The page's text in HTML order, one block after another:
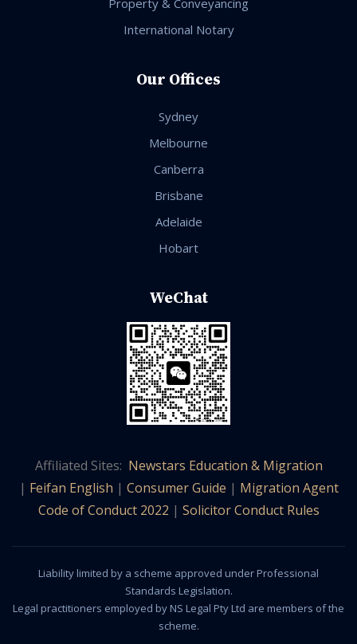
International Notary
Our Offices
Sydney
Melbourne
Canberra
Brisbane
Adelaide
Hobart
WeChat
Affiliated Sites: Newstars Education & Migration
| Feifan English | Consumer Guide | Migration Agent
Code of Conduct 2022 | Solicitor Conduct Rules
Liability limited by a scheme approved under Professional
Standards Legislation.
Legal practitioners employed by NS Legal Pty Ltd are members of the
scheme.